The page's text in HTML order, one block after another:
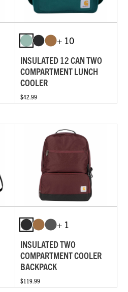
+ 10
INSULATED 12 CAN TWO
COMPARTMENT LUNCH
COOLER
$42.99
+ 1
INSULATED TWO
COMPARTMENT COOLER
BACKPACK
$119.99